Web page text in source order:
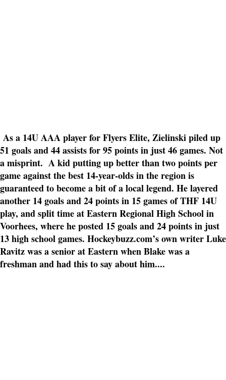
As a 14U AAA player for Flyers Elite, Zielinski piled up
51 goals and 44 assists for 95 points in just 46 games. Not
a misprint. A kid putting up better than two points per
game against the best 14-year-olds in the region is
guaranteed to become a bit of a local legend. He layered
another 14 goals and 24 points in 15 games of THF 14U
play, and split time at Eastern Regional High School in
Voorhees, where he posted 15 goals and 24 points in just
13 high school games. Hockeybuzz.com’s own writer Luke
Ravitz was a senior at Eastern when Blake was a
freshman and had this to say about him....